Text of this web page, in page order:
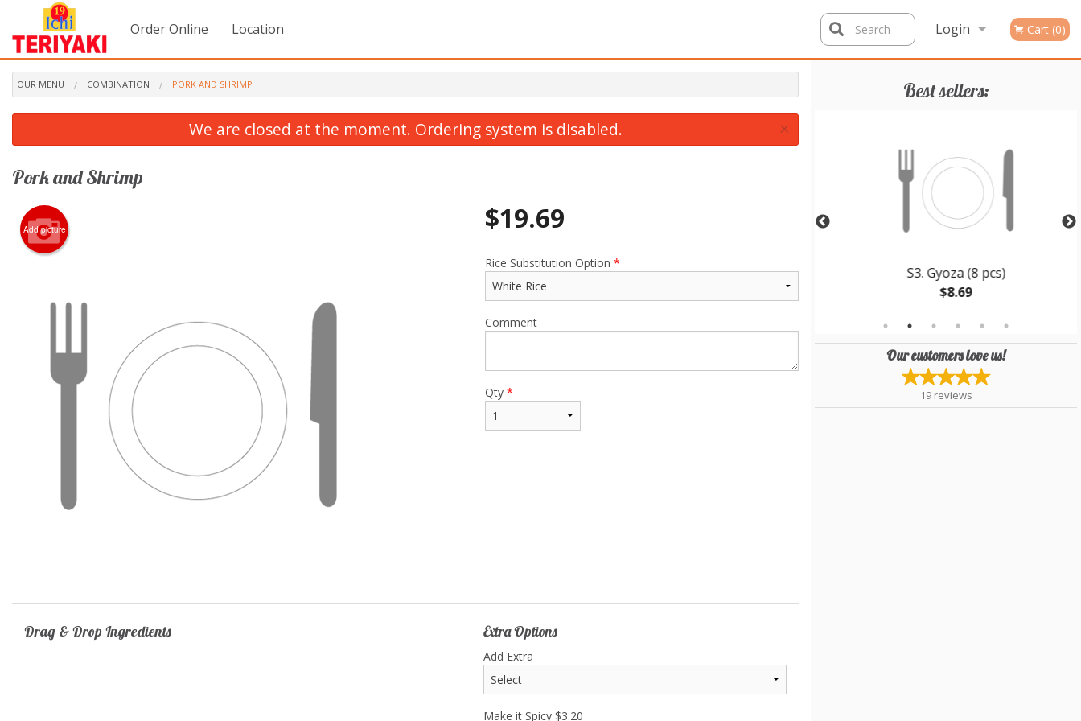
Order Online Location Login
Registration
Cart (0)
Search
Best sellers:
Y1. Chicken Yakisoba
T6. Hot Spicy Chicken Teriyaki
S3. Gyoza (8 pcs)
$8.69
Our customers love us!
19 reviews
OUR MENU COMBINATION PORK AND SHRIMP
We are closed at the moment. Ordering system is disabled. ×
Pork and Shrimp
Add picture $19.69
Rice Substitution Option *
Comment
Qty *
Drag & Drop Ingredients Extra Options
Add Extra
Make it Spicy $3.20